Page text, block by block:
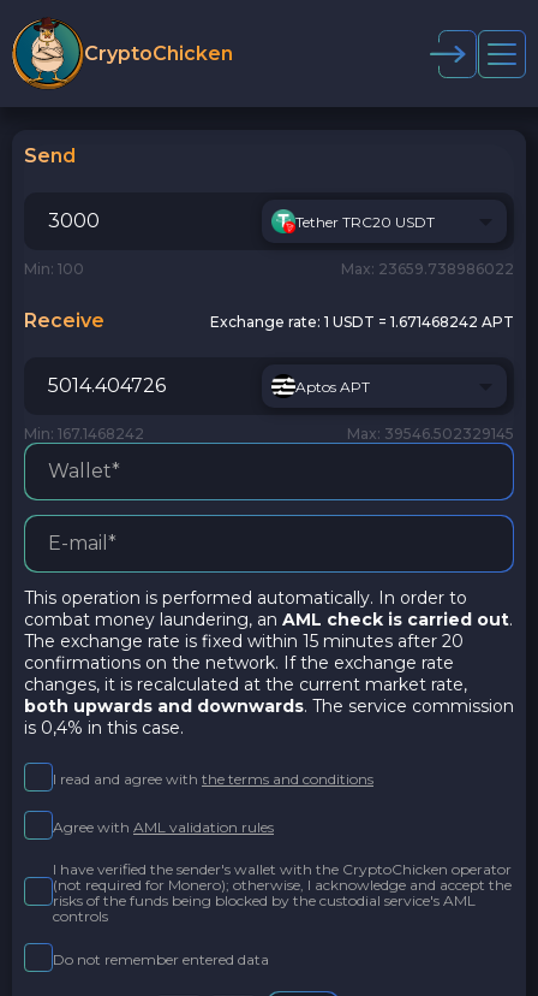
CryptoChicken
Send
Tether TRC20 USDT
Min: 100 Max: 23659.738986022
Receive Exchange rate: 1 USDT = 1.671468242 APT
Aptos APT
Min: 167.1468242 Max: 39546.502329145
This operation is performed automatically. In order to
combat money laundering, an AML check is carried out.
The exchange rate is fixed within 15 minutes after 20
confirmations on the network. If the exchange rate
changes, it is recalculated at the current market rate,
both upwards and downwards. The service commission
is 0,4% in this case.
I read and agree with the terms and conditions
Agree with AML validation rules
I have verified the sender's wallet with the CryptoChicken operator
(not required for Monero); otherwise, I acknowledge and accept the
risks of the funds being blocked by the custodial service's AML
controls
Do not remember entered data